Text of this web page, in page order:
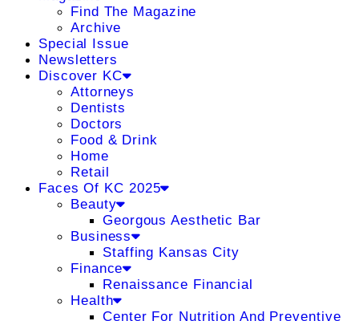
Find The Magazine
Archive
Special Issue
Newsletters
Discover KC
Attorneys
Dentists
Doctors
Food & Drink
Home
Retail
Faces Of KC 2025
Beauty
Georgous Aesthetic Bar
Business
Staffing Kansas City
Finance
Renaissance Financial
Health
Center For Nutrition And Preventive